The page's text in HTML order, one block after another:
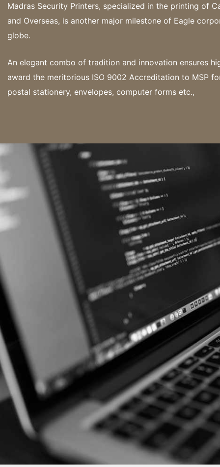
Madras Security Printers, specialized in the printing of
and Overseas, is another major milestone of Eagle
globe.
An elegant combo of tradition and innovation ensures
award the meritorious ISO 9002 Accreditation to MSP
postal stationery, envelopes, computer forms etc.,